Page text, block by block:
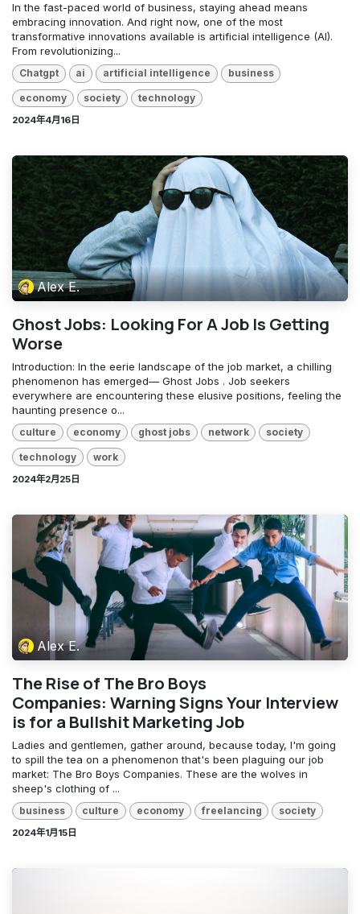
In the fast-paced world of business, staying ahead means
embracing innovation. And right now, one of the most
transformative innovations available is artificial intelligence (AI).
From revolutionizing...
Chatgpt ai artificial intelligence business
economy society technology
2024年4月16日
Alex E.
Ghost Jobs: Looking For A Job Is Getting
Worse
Introduction: In the eerie landscape of the job market, a chilling
phenomenon has emerged— Ghost Jobs . Job seekers
everywhere are encountering these elusive positions, feeling the
haunting presence o...
culture economy ghost jobs network society
technology work
2024年2月25日
Alex E.
The Rise of The Bro Boys
Companies: Warning Signs Your Interview
is for a Bullshit Marketing Job
Ladies and gentlemen, gather around, because today, I'm going
to spill the tea on a phenomenon that's been plaguing our job
market: The Bro Boys Companies. These are the wolves in
sheep's clothing of ...
business culture economy freelancing society
2024年1月15日